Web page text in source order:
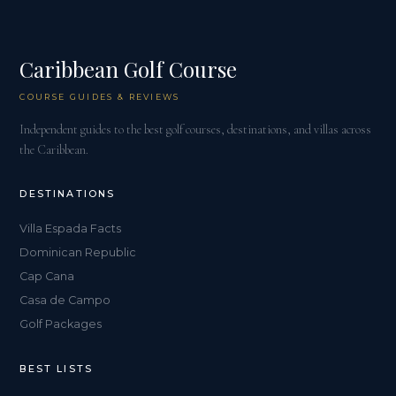
Caribbean Golf Course
COURSE GUIDES & REVIEWS
Independent guides to the best golf courses, destinations, and villas across
the Caribbean.
DESTINATIONS
Villa Espada Facts
Dominican Republic
Cap Cana
Casa de Campo
Golf Packages
BEST LISTS